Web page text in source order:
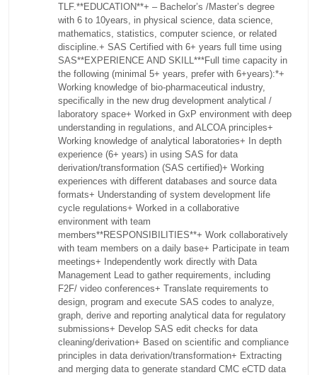
TLF.**EDUCATION**+ – Bachelor’s /Master’s degree
with 6 to 10years, in physical science, data science,
mathematics, statistics, computer science, or related
discipline.+ SAS Certified with 6+ years full time using
SAS**EXPERIENCE AND SKILL***Full time capacity in
the following (minimal 5+ years, prefer with 6+years):*+
Working knowledge of bio-pharmaceutical industry,
specifically in the new drug development analytical /
laboratory space+ Worked in GxP environment with deep
understanding in regulations, and ALCOA principles+
Working knowledge of analytical laboratories+ In depth
experience (6+ years) in using SAS for data
derivation/transformation (SAS certified)+ Working
experiences with different databases and source data
formats+ Understanding of system development life
cycle regulations+ Worked in a collaborative
environment with team
members**RESPONSIBILITIES**+ Work collaboratively
with team members on a daily base+ Participate in team
meetings+ Independently work directly with Data
Management Lead to gather requirements, including
F2F/ video conferences+ Translate requirements to
design, program and execute SAS codes to analyze,
graph, derive and reporting analytical data for regulatory
submissions+ Develop SAS edit checks for data
cleaning/derivation+ Based on scientific and compliance
principles in data derivation/transformation+ Extracting
and merging data to generate standard CMC eCTD data